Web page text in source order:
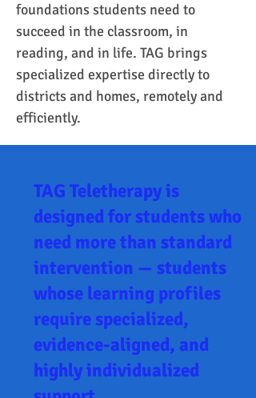
foundations students need to
succeed in the classroom, in
reading, and in life. TAG brings
specialized expertise directly to
districts and homes, remotely and
efficiently.
TAG Teletherapy is
designed for students who
need more than standard
intervention — students
whose learning profiles
require specialized,
evidence-aligned, and
highly individualized